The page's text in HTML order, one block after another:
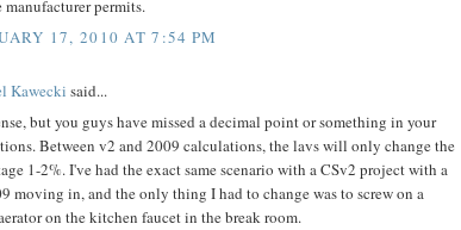
manufacturer permits.
17, 2010 AT 7:54 PM
Kawecki said...
but you guys have missed a decimal point or something in your
Between v2 and 2009 calculations, the lavs will only change the
1-2%. I've had the exact same scenario with a CSv2 project with a
moving in, and the only thing I had to change was to screw on a
on the kitchen faucet in the break room.